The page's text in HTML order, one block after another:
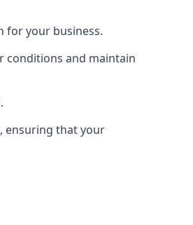
for your business.
conditions and maintain
ensuring that your